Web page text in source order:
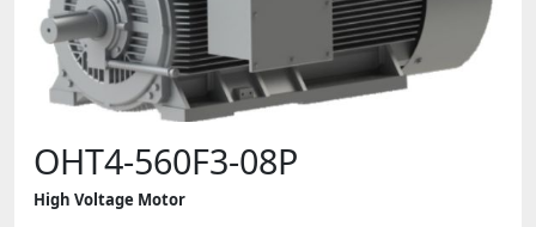
OHT4-560F3-08P
High Voltage Motor